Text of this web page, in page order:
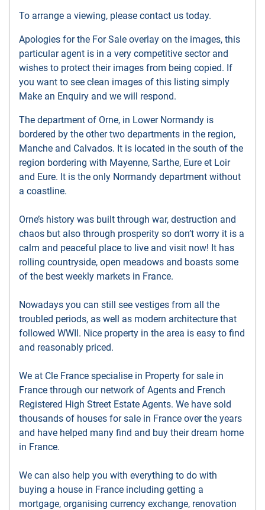
To arrange a viewing, please contact us today.
Apologies for the For Sale overlay on the images, this
particular agent is in a very competitive sector and
wishes to protect their images from being copied. If
you want to see clean images of this listing simply
Make an Enquiry and we will respond.
The department of Orne, in Lower Normandy is
bordered by the other two departments in the region,
Manche and Calvados. It is located in the south of the
region bordering with Mayenne, Sarthe, Eure et Loir
and Eure. It is the only Normandy department without
a coastline.
Orne’s history was built through war, destruction and
chaos but also through prosperity so don’t worry it is a
calm and peaceful place to live and visit now! It has
rolling countryside, open meadows and boasts some
of the best weekly markets in France.
Nowadays you can still see vestiges from all the
troubled periods, as well as modern architecture that
followed WWII. Nice property in the area is easy to find
and reasonably priced.
We at Cle France specialise in Property for sale in
France through our network of Agents and French
Registered High Street Estate Agents. We have sold
thousands of houses for sale in France over the years
and have helped many find and buy their dream home
in France.
We can also help you with everything to do with
buying a house in France including getting a
mortgage, organising currency exchange, renovation